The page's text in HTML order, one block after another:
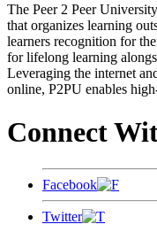
The Peer 2 Peer
that organizes learning
learners recognition for
for lifelong learning
Leveraging the internet
online, P2PU enables
Connect
Facebook
Twitter